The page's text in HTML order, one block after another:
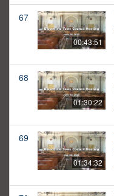
67
00:43:51
68
01:30:22
69
01:34:32